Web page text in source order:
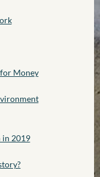
Money
in 2019